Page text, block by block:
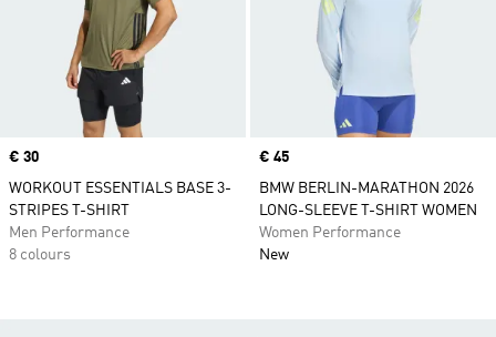
Price
€ 30
WORKOUT ESSENTIALS BASE 3-
STRIPES T-SHIRT
Men Performance
8 colours
Price
€ 45
BMW BERLIN-MARATHON 2026
LONG-SLEEVE T-SHIRT WOMEN
Women Performance
New